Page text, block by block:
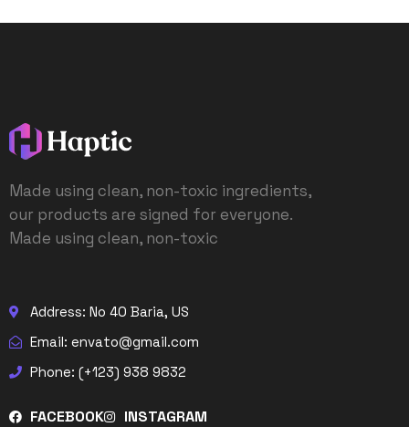
Made using clean, non-toxic ingredients,
our products are signed for everyone.
Made using clean, non-toxic
Address: No 40 Baria, US
Email: envato@gmail.com
Phone: (+123) 938 9832
FACEBOOK INSTAGRAM